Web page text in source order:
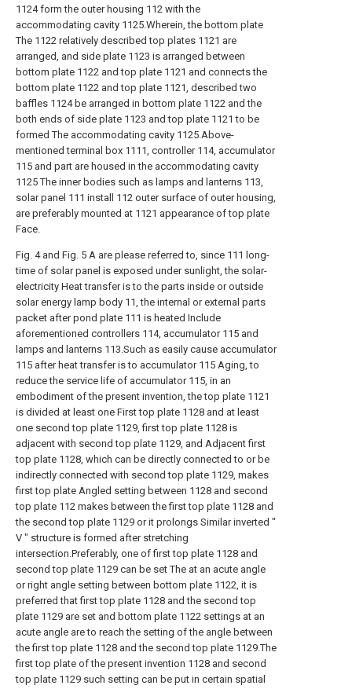
1124 form the outer housing 112 with the
accommodating cavity 1125.Wherein, the bottom plate
The 1122 relatively described top plates 1121 are
arranged, and side plate 1123 is arranged between
bottom plate 1122 and top plate 1121 and connects the
bottom plate 1122 and top plate 1121, described two
baffles 1124 be arranged in bottom plate 1122 and the
both ends of side plate 1123 and top plate 1121 to be
formed The accommodating cavity 1125.Above-
mentioned terminal box 1111, controller 114, accumulator
115 and part are housed in the accommodating cavity
1125 The inner bodies such as lamps and lanterns 113,
solar panel 111 install 112 outer surface of outer housing,
are preferably mounted at 1121 appearance of top plate
Face.
Fig. 4 and Fig. 5 A are please referred to, since 111 long-
time of solar panel is exposed under sunlight, the solar-
electricity Heat transfer is to the parts inside or outside
solar energy lamp body 11, the internal or external parts
packet after pond plate 111 is heated Include
aforementioned controllers 114, accumulator 115 and
lamps and lanterns 113.Such as easily cause accumulator
115 after heat transfer is to accumulator 115 Aging, to
reduce the service life of accumulator 115, in an
embodiment of the present invention, the top plate 1121
is divided at least one First top plate 1128 and at least
one second top plate 1129, first top plate 1128 is
adjacent with second top plate 1129, and Adjacent first
top plate 1128, which can be directly connected to or be
indirectly connected with second top plate 1129, makes
first top plate Angled setting between 1128 and second
top plate 112 makes between the first top plate 1128 and
the second top plate 1129 or it prolongs Similar inverted "
V " structure is formed after stretching
intersection.Preferably, one of first top plate 1128 and
second top plate 1129 can be set The at an acute angle
or right angle setting between bottom plate 1122, it is
preferred that first top plate 1128 and the second top
plate 1129 are set and bottom plate 1122 settings at an
acute angle are to reach the setting of the angle between
the first top plate 1128 and the second top plate 1129.The
first top plate of the present invention 1128 and second
top plate 1129 such setting can be put in certain spatial